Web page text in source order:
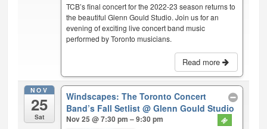
TCB’s final concert for the 2022-23 season returns to
the beautiful Glenn Gould Studio. Join us for an
evening of exciting live concert band music
performed by Toronto musicians.
Read more
NOV
25
Sat
Windscapes: The Toronto Concert
Band’s Fall Setlist @ Glenn Gould Studio
Nov 25 @ 7:30 pm – 9:30 pm